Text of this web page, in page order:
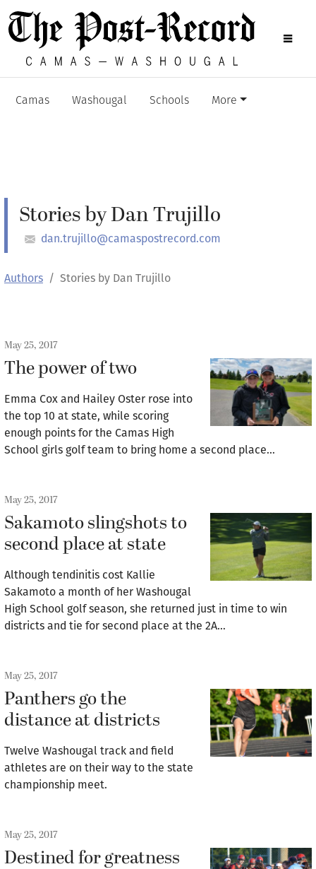
Camas Washougal Schools More
Stories by Dan Trujillo
dan.trujillo@camaspostrecord.com
Authors Stories by Dan Trujillo
May 25, 2017
The power of two
Emma Cox and Hailey Oster rose into
the top 10 at state, while scoring
enough points for the Camas High
School girls golf team to bring home a second place…
May 25, 2017
Sakamoto slingshots to
second place at state
Although tendinitis cost Kallie
Sakamoto a month of her Washougal
High School golf season, she returned just in time to win
districts and tie for second place at the 2A…
May 25, 2017
Panthers go the
distance at districts
Twelve Washougal track and field
athletes are on their way to the state
championship meet.
May 25, 2017
Destined for greatness